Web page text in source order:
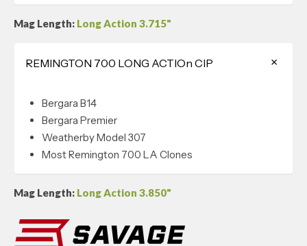
Mag Length: Long Action 3.715"
REMINGTON 700 LONG ACTIOn CIP
Bergara B14
Bergara Premier
Weatherby Model 307
Most Remington 700 LA Clones
Mag Length: Long Action 3.850"